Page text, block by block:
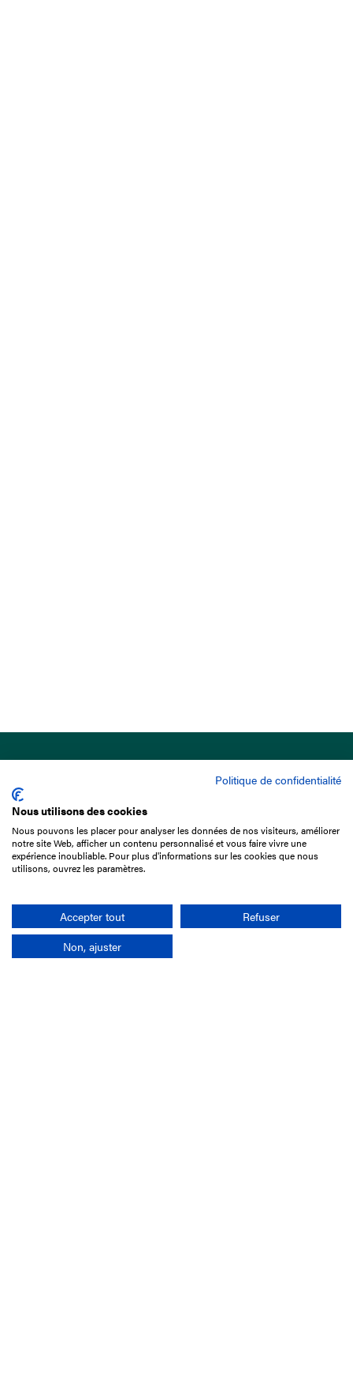
15 Boulevard de Douaumont
75017 Paris
+33 1 49 10 20 29
Politique de confidentialité
Nous utilisons des cookies
Nous pouvons les placer pour analyser les données de nos visiteurs, améliorer
notre site Web, afficher un contenu personnalisé et vous faire vivre une
expérience inoubliable. Pour plus d'informations sur les cookies que nous
utilisons, ouvrez les paramètres.
Accepter tout
Refuser
Non, ajuster